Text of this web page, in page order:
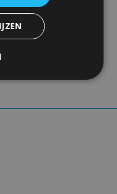
OF PEOPLE
WE NEED
IT